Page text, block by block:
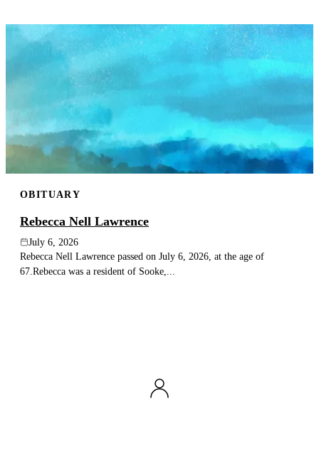
OBITUARY
Rebecca Nell Lawrence
July 6, 2026
Rebecca Nell Lawrence passed on July 6, 2026, at the age of
67.Rebecca was a resident of Sooke,...